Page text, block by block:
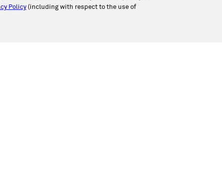
Policy(including with respect to the use of